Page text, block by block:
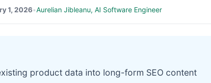
1, 2026•Aurelian Jibleanu, AI Software Engineer
product data into long-form SEO content